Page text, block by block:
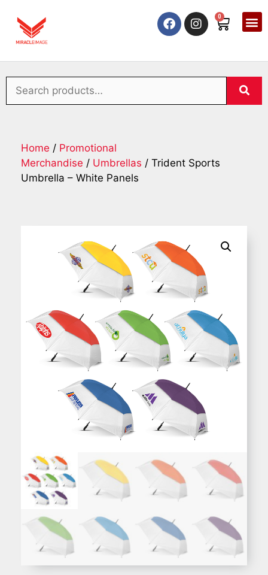
0
Home / Promotional
Merchandise / Umbrellas / Trident Sports
Umbrella – White Panels